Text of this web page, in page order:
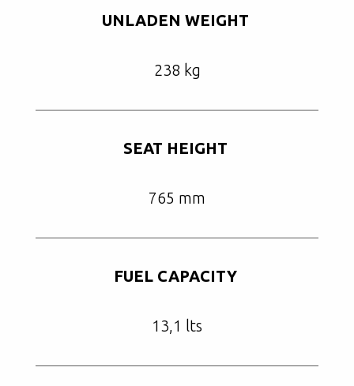
UNLADEN WEIGHT
238 kg
SEAT HEIGHT
765 mm
FUEL CAPACITY
13,1 lts